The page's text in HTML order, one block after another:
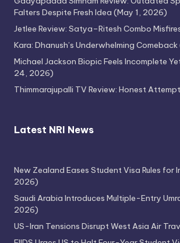
Falters Despite Fresh Idea (May 1, 2026)
Jetlee Review: Satya–Ritesh Combo
Kara: Dhanush’s Underwhelming Comeback
Michael Jackson Biopic Feels Incomplete
24, 2026)
Thimmarajupalli TV Review: Honest Attempt
Latest NRI News
New Zealand Eases Student Visa Rules for
2026)
Saudi Arabia Introduces Multiple-Entry
2026)
US-Iran Tensions Disrupt West Asia Air